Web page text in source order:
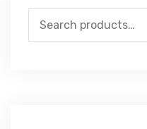
Search
for: